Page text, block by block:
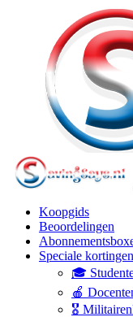
Koopgids
Beoordelingen
Speciale kortingen
🎓
🍎
🎖️